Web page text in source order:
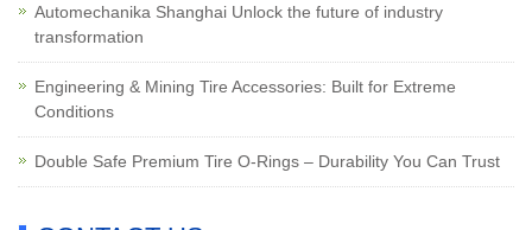
Automechanika Shanghai Unlock the future of industry
transformation
Engineering & Mining Tire Accessories: Built for Extreme
Conditions
Double Safe Premium Tire O-Rings – Durability You Can Trust